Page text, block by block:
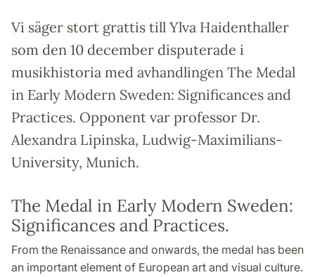
Vi säger stort grattis till Ylva Haidenthaller
som den 10 december disputerade i
musikhistoria med avhandlingen The Medal
in Early Modern Sweden: Significances and
Practices. Opponent var professor Dr.
Alexandra Lipinska, Ludwig-Maximilians-
University, Munich.
The Medal in Early Modern Sweden:
Significances and Practices.
From the Renaissance and onwards, the medal has been
an important element of European art and visual culture.